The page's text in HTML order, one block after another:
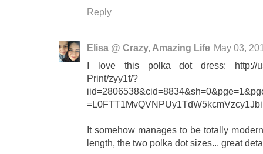
Reply
Elisa @ Crazy, Amazing Life May 03,
I love this polka dot dress: http://
Print/zyy1f/?
It somehow manages to be totally
length, the two polka dot sizes... great